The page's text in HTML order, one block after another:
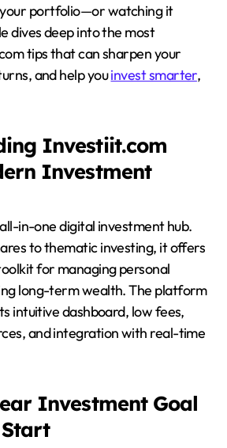
portfolio—or watching it
dives deep into the most
tips that can sharpen your
and help youinvest smarter,
Investiit.com
Investment
in-one digital investment hub.
to thematic investing, it offers
for managing personal
long-term wealth. The platform
intuitive dashboard, low fees,
and integration with real-time
Investment Goal
Start